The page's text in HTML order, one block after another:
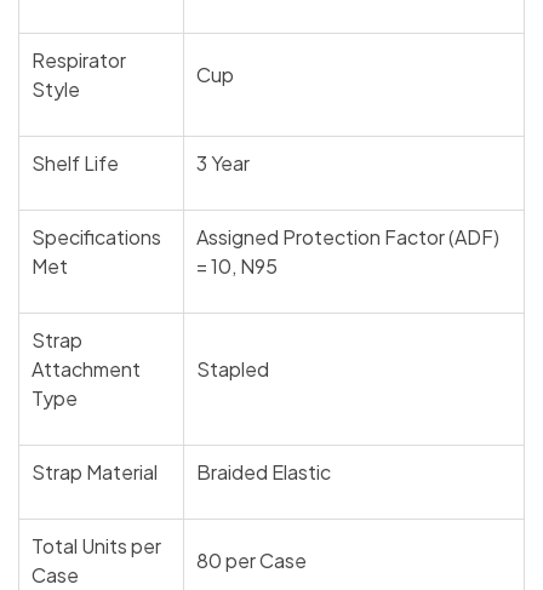
Respirator
Style
Cup
Shelf Life 3 Year
Specifications
Met
Assigned Protection Factor (ADF)
= 10, N95
Strap
Attachment
Type
Stapled
Strap Material Braided Elastic
Total Units per
Case
80 per Case